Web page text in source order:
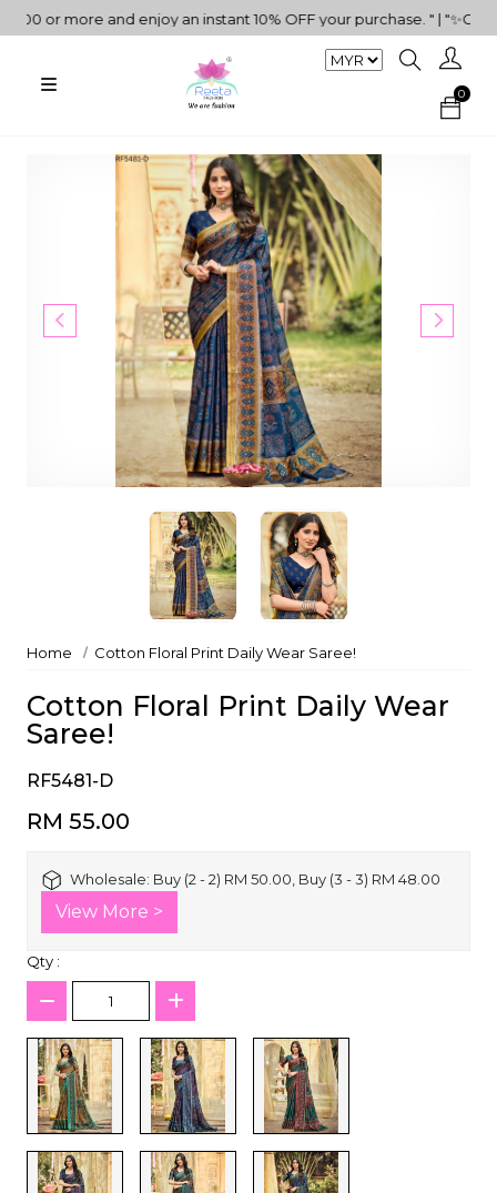
or more and enjoy an instant 10% OFF your purchase. " | "✨Get
0
Home Cotton Floral Print Daily Wear Saree!
Cotton Floral Print Daily Wear
Saree!
RF5481-D
RM 55.00
Wholesale: Buy (2 - 2) RM 50.00, Buy (3 - 3) RM 48.00
View More >
Qty :